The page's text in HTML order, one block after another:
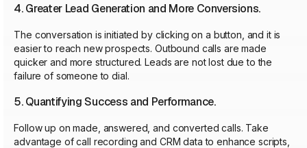
4. Greater Lead Generation and More Conversions.
The conversation is initiated by clicking on a button, and it is
easier to reach new prospects. Outbound calls are made
quicker and more structured. Leads are not lost due to the
failure of someone to dial.
5. Quantifying Success and Performance.
Follow up on made, answered, and converted calls. Take
advantage of call recording and CRM data to enhance scripts,